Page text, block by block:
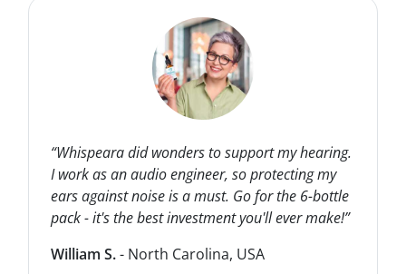
“Whispeara did wonders to support my hearing.
I work as an audio engineer, so protecting my
ears against noise is a must. Go for the 6-bottle
pack - it's the best investment you'll ever make!”
William S.- North Carolina, USA